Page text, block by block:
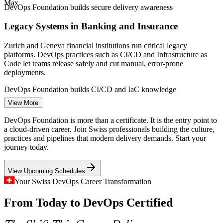
Cloud Engineer
DevOps Engineer
Platform Engineer
Max
DevOps Foundation builds secure delivery awareness
Legacy Systems in Banking and Insurance
Zurich and Geneva financial institutions run critical legacy
platforms. DevOps practices such as CI/CD and Infrastructure as
Code let teams release safely and cut manual, error-prone
deployments.
DevOps Foundation builds CI/CD and IaC knowledge
Silos Between Development and Operations
Many Swiss IT functions still split build and run teams, creating the
wall of confusion DevOps was designed to remove. Foundation-
level knowledge gives teams a common culture and vocabulary.
DevOps Foundation builds a shared team culture
A Widening ICT Talent Shortage
Switzerland faces a shortfall of over 54,000 ICT professionals by
2033. Employers value certified DevOps understanding as proof
that new and existing staff can support cloud-native delivery.
View More
DevOps Foundation is more than a certificate. It is the entry point to
a cloud-driven career. Join Swiss professionals building the culture,
practices and pipelines that modern delivery demands. Start your
journey today.
View Upcoming Schedules
Your Swiss DevOps Career Transformation
From Today to DevOps Certified